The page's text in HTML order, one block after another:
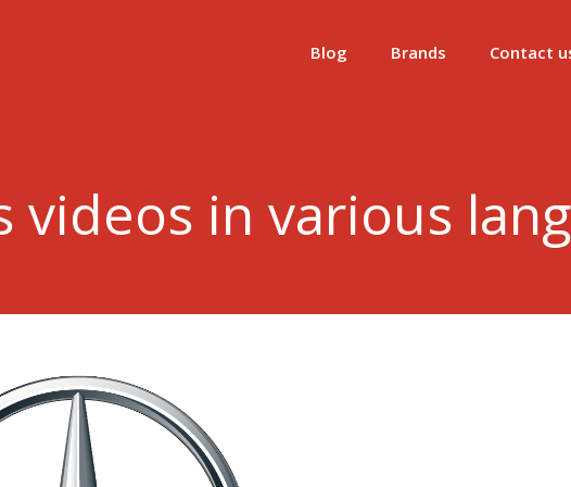
Blog Brands Contact
videos in various